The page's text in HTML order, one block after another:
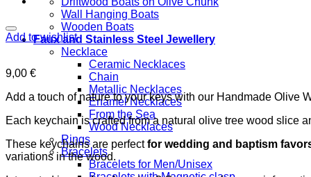
Wall Hanging Boats
Wooden Boats
Faux and Stainless Steel Jewellery
Necklace
Ceramic Necklaces
Chain
Metallic Necklaces
Enamel Necklaces
From the Sea
Wood Necklaces
Rings
Bracelets
Bracelets for Men/Unisex
Add to wishlist
9,00 €
Add a touch of nature to your keys with our Handmade Olive
Each keychain is crafted from a natural olive tree wood slice
These keychains are perfectfor wedding and baptism
variations in the wood.